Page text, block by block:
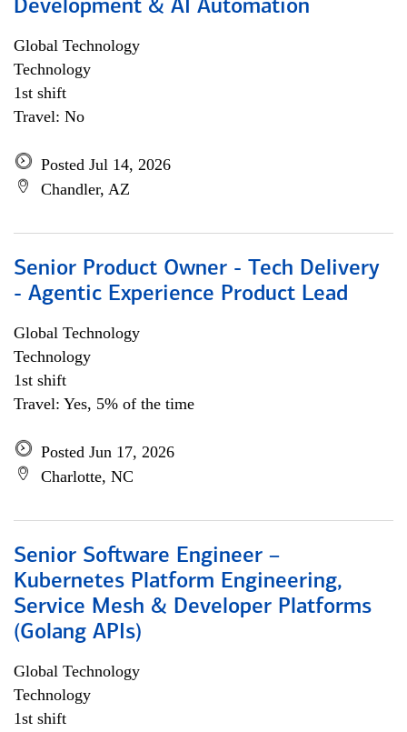
Development & AI Automation
Global Technology
Technology
1st shift
Travel: No
Posted Jul 14, 2026
Chandler, AZ
Senior Product Owner - Tech Delivery
- Agentic Experience Product Lead
Global Technology
Technology
1st shift
Travel: Yes, 5% of the time
Posted Jun 17, 2026
Charlotte, NC
Senior Software Engineer –
Kubernetes Platform Engineering,
Service Mesh & Developer Platforms
(Golang APIs)
Global Technology
Technology
1st shift